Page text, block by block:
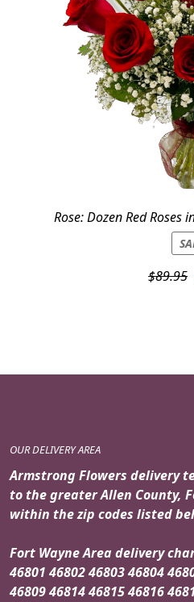
Rose: Dozen Red Roses
$89.95
OUR DELIVERY AREA
Armstrong Flowers delivery
to the greater Allen County,
within the zip codes listed
Fort Wayne Area delivery
46801 46802 46803 46804
46809 46814 46815 46816